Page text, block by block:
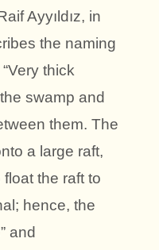
Ayyıldız, in
the naming
thick
swamp and
them. The
a large raft,
the raft to
hence, the
and